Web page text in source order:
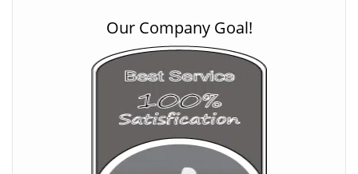
Our Company Goal!